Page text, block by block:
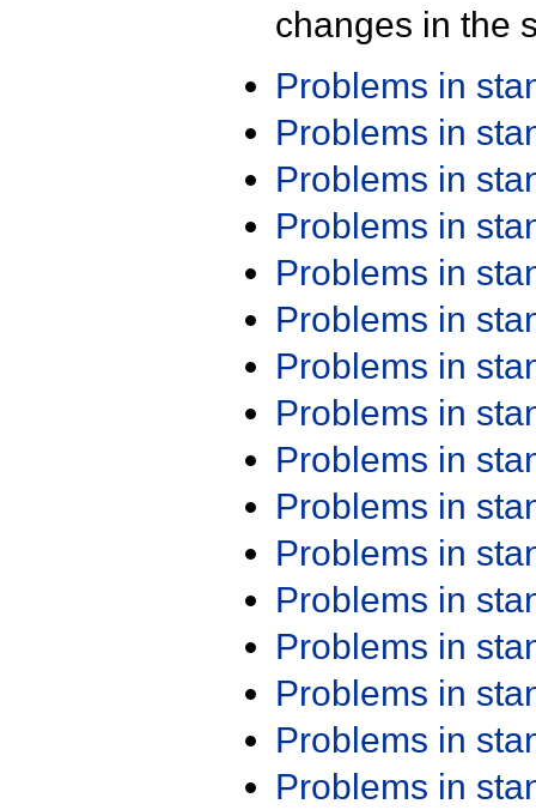
changes in the
Problems in
Problems in
Problems in
Problems in
Problems in
Problems in
Problems in
Problems in
Problems in
Problems in
Problems in
Problems in
Problems in
Problems in
Problems in
Problems in